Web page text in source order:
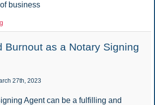
business
Burnout as a Notary Signing
27th, 2023
Agent can be a fulfilling and